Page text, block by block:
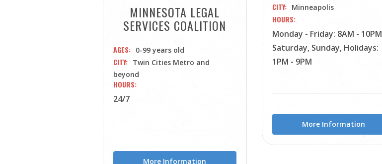
CITY Minneapolis
HOURS
Monday - Friday: 8AM - 10PM
Saturday, Sunday, Holidays:
1PM - 9PM
More Information
MINNESOTA LEGAL
SERVICES COALITION
AGES 0-99 years old
CITY
Twin Cities Metro and
beyond
HOURS
24/7
More Information